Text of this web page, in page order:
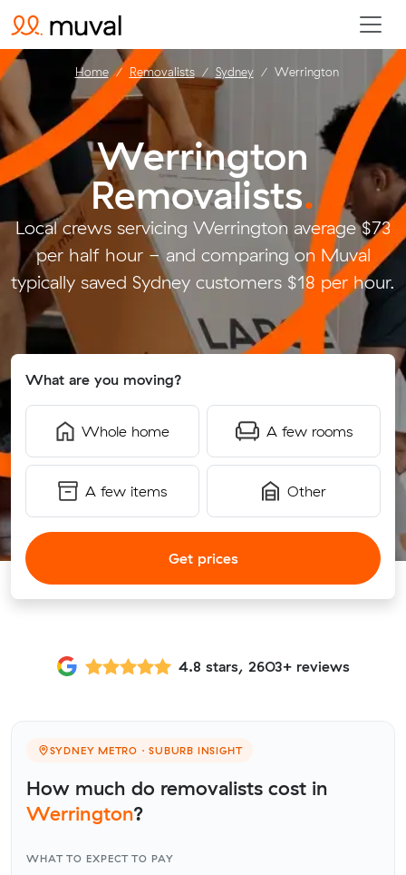
Werrington
Removalists.
Local crews servicing Werrington average $73
per half hour - and comparing on Muval
typically saved Sydney customers $18 per hour.
What are you moving?
Whole home A few rooms
A few items Other
Get prices
Home Removalists Sydney Werrington
4.8 stars, 2603+ reviews
SYDNEY METRO · SUBURB INSIGHT
How much do removalists cost in
Werrington?
WHAT TO EXPECT TO PAY